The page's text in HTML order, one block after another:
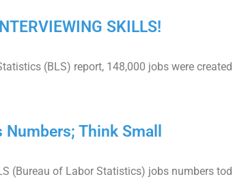
SKILLS!
(BLS) report, 148,000 jobs were
Think Small
(Bureau of Labor Statistics) jobs numbers